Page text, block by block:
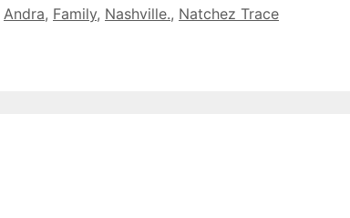
Tags
Andra, Family, Nashville., Natchez Trace